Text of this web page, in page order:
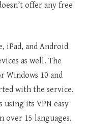
offer any free
iPad, and Android
as well. The
Windows 10 and
with the service.
using its VPN easy
over 15 languages.